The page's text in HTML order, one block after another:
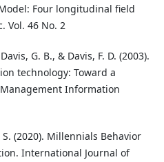
Four longitudinal field
Vol. 46 No. 2
G. B., & Davis, F. D. (2003).
technology: Toward a
Information
(2020). Millennials Behavior
International Journal of